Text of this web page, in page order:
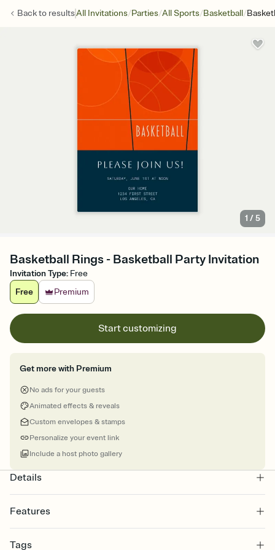
Back to resultsAll Invitations/Parties/All Sports/Basketball/
1 /5
Basketball Rings - Basketball Party Invitation
Invitation Type: Free
Free
Premium
Start customizing
Get more with Premium
No ads for your guests
Animated effects & reveals
Custom envelopes & stamps
Personalize your event link
Include a host photo gallery
Details
Features
Select a Premium template and choose an animated reveal that
Tags